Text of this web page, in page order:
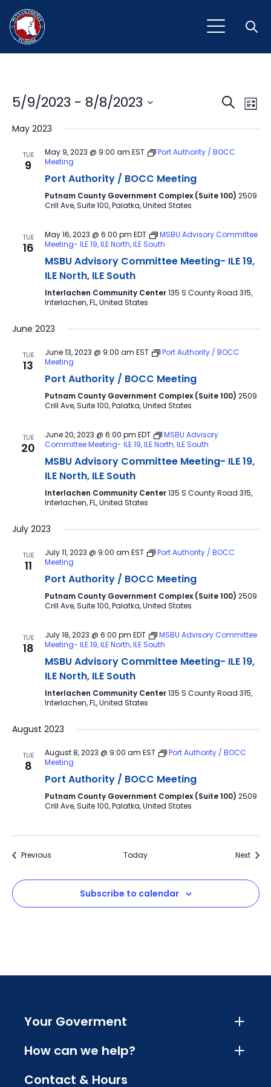
and
Search
List
5/9/2023 - 8/8/2023
date.
May 2023
TUE
9
May 9, 2023 @ 9:00 am EST
Port Authority / BOCC
Meeting
Port Authority / BOCC Meeting
Putnam County Government Complex (Suite 100) 2509
Crill Ave, Suite 100, Palatka, United States
TUE
16
May 16, 2023 @ 6:00 pm EDT
MSBU Advisory Committee
Meeting- ILE 19, ILE North, ILE South
MSBU Advisory Committee Meeting- ILE 19,
ILE North, ILE South
Interlachen Community Center135 S County Road 315,
Interlachen, FL, United States
June 2023
TUE
13
June 13, 2023 @ 9:00 am EST
Port Authority / BOCC
Meeting
Port Authority / BOCC Meeting
Putnam County Government Complex (Suite 100) 2509
Crill Ave, Suite 100, Palatka, United States
TUE
20
June 20, 2023 @ 6:00 pm EDT
MSBU Advisory
Committee Meeting- ILE 19, ILE North, ILE South
MSBU Advisory Committee Meeting- ILE 19,
ILE North, ILE South
Interlachen Community Center135 S County Road 315,
Interlachen, FL, United States
July 2023
TUE
11
July 11, 2023 @ 9:00 am EST
Port Authority / BOCC
Meeting
Port Authority / BOCC Meeting
Putnam County Government Complex (Suite 100) 2509
Crill Ave, Suite 100, Palatka, United States
TUE
18
July 18, 2023 @ 6:00 pm EDT
MSBU Advisory Committee
Meeting- ILE 19, ILE North, ILE South
MSBU Advisory Committee Meeting- ILE 19,
ILE North, ILE South
Interlachen Community Center135 S County Road 315,
Interlachen, FL, United States
August 2023
TUE
8
August 8, 2023 @ 9:00 am EST
Port Authority / BOCC
Meeting
Port Authority / BOCC Meeting
Putnam County Government Complex (Suite 100) 2509
Crill Ave, Suite 100, Palatka, United States
PreviousEvents Today Next
Subscribe to calendar
Your Goverment
How can we help?
Contact & Hours